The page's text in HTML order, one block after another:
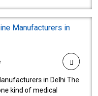
in Delhi The
kind of medical